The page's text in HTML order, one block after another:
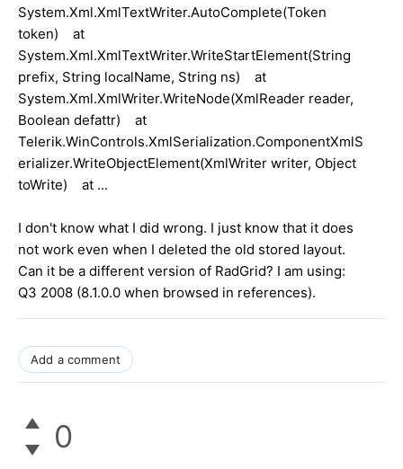
System.Xml.XmlTextWriter.AutoComplete(Token
token) at
System.Xml.XmlTextWriter.WriteStartElement(String
prefix, String localName, String ns) at
System.Xml.XmlWriter.WriteNode(XmlReader reader,
Boolean defattr) at
Telerik.WinControls.XmlSerialization.ComponentXmlS
erializer.WriteObjectElement(XmlWriter writer, Object
toWrite) at ...
I don't know what I did wrong. I just know that it does
not work even when I deleted the old stored layout.
Can it be a different version of RadGrid? I am using:
Q3 2008 (8.1.0.0 when browsed in references).
Add a comment
0